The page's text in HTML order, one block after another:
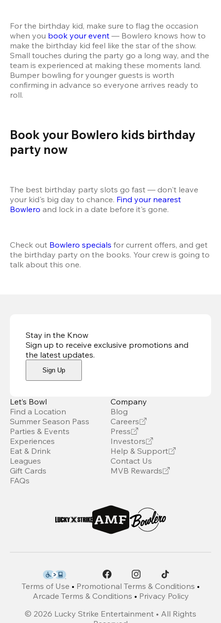
For the birthday kid, make sure to flag the occasion
when you book your event — Bowlero knows how to
make the birthday kid feel like the star of the show.
Small touches during the party go a long way, and the
team is experienced at making these moments land.
Bumper bowling for younger guests is worth
confirming in advance so everyone arrives ready to
roll.
Book your Bowlero kids birthday
party now
The best birthday party slots go fast — don't leave
your kid's big day to chance. Find your nearest
Bowlero and lock in a date before it's gone.
Check out Bowlero specials for current offers, and get
the birthday party on the books. Your crew is going to
talk about this one.
Stay in the Know
Sign up to receive exclusive promotions and
the latest updates.
Sign Up
Let’s Bowl
Find a Location
Summer Season Pass
Parties & Events
Experiences
Eat & Drink
Leagues
Gift Cards
FAQs
Company
Blog
Careers
Press
Investors
Help & Support
Contact Us
MVB Rewards
Terms of Use • Promotional Terms & Conditions •
Arcade Terms & Conditions • Privacy Policy
© 2026 Lucky Strike Entertainment • All Rights